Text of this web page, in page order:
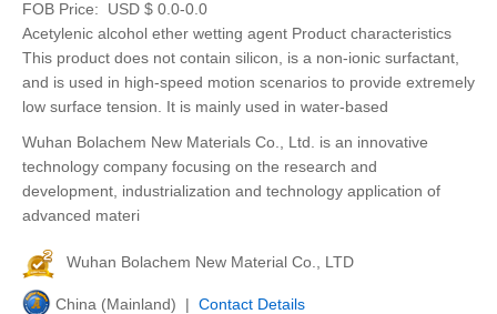
FOB Price:
USD $ 0.0-0.0
Acetylenic alcohol ether wetting agent Product characteristics
This product does not contain silicon, is a non-ionic surfactant,
and is used in high-speed motion scenarios to provide extremely
low surface tension. It is mainly used in water-based
Wuhan Bolachem New Materials Co., Ltd. is an innovative
technology company focusing on the research and
development, industrialization and technology application of
advanced materi
Wuhan Bolachem New Material Co., LTD
China (Mainland) | Contact Details